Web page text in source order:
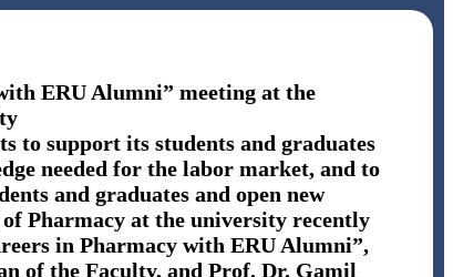
ERU Alumni” meeting at the
to support its students and graduates
needed for the labor market, and to
and graduates and open new
Pharmacy at the university recently
in Pharmacy with ERU Alumni”,
of the Faculty, and Prof. Dr. Gamil